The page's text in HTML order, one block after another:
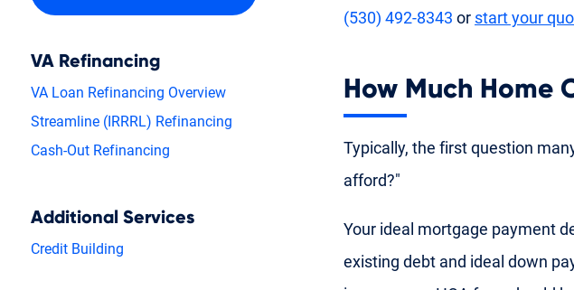
(530) 492-8343 or start your
How Much Home
Typically, the first question
afford?"
Your ideal mortgage payment
existing debt and ideal down
VA Refinancing
VA Loan Refinancing Overview
Streamline (IRRRL) Refinancing
Cash-Out Refinancing
Additional Services
Credit Building